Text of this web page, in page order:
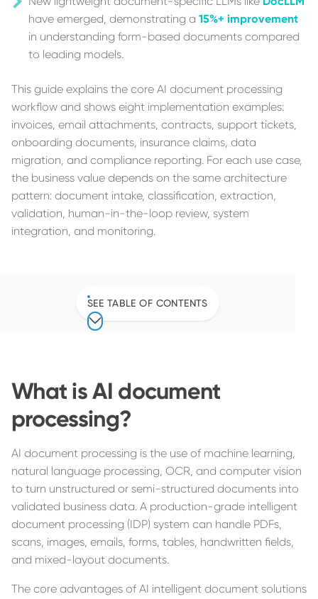
have emerged, demonstrating a 15%+ improvement
in understanding form-based documents compared
to leading models.
This guide explains the core AI document processing
workflow and shows eight implementation examples:
invoices, email attachments, contracts, support tickets,
onboarding documents, insurance claims, data
migration, and compliance reporting. For each use case,
the business value depends on the same architecture
pattern: document intake, classification, extraction,
validation, human-in-the-loop review, system
integration, and monitoring.
SEE TABLE OF CONTENTS
What is AI document
processing?
AI document processing is the use of machine learning,
natural language processing, OCR, and computer vision
to turn unstructured or semi-structured documents into
validated business data. A production-grade intelligent
document processing (IDP) system can handle PDFs,
scans, images, emails, forms, tables, handwritten fields,
and mixed-layout documents.
The core advantages of AI intelligent document solutions